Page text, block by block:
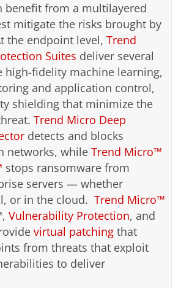
benefit from a multilayered
mitigate the risks brought by
the endpoint level, Trend
Suites deliver several
high-fidelity machine learning,
and application control,
shielding that minimize the
Trend Micro Deep
detects and blocks
networks, while Trend Micro™
stops ransomware from
servers — whether
or in the cloud. Trend Micro™
Vulnerability Protection, and
virtual patching that
from threats that exploit
to deliver